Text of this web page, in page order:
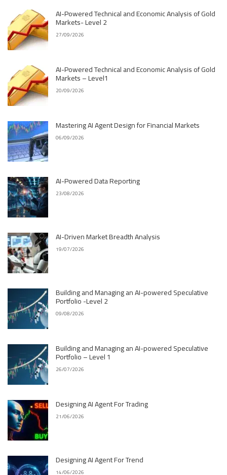
AI-Powered Technical and Economic Analysis of Gold
Markets- Level 2
27/09/2026
AI-Powered Technical and Economic Analysis of Gold
Markets – Level1
20/09/2026
Mastering AI Agent Design for Financial Markets
06/09/2026
AI-Powered Data Reporting
23/08/2026
AI-Driven Market Breadth Analysis
19/07/2026
Building and Managing an AI-powered Speculative
Portfolio -Level 2
09/08/2026
Building and Managing an AI-powered Speculative
Portfolio – Level 1
26/07/2026
Designing AI Agent For Trading
21/06/2026
Designing AI Agent For Trend
14/06/2026